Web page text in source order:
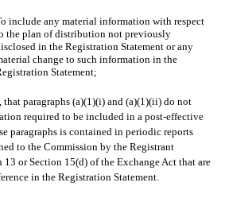
include any material information with respect
the plan of distribution not previously
in the Registration Statement or any
change to such information in the
Statement;
, that paragraphs (a)(1)(i) and (a)(1)(ii) do not
required to be included in a post-effective
paragraphs is contained in periodic reports
to the Commission by the Registrant
13 or Section 15(d) of the Exchange Act that are
in the Registration Statement.